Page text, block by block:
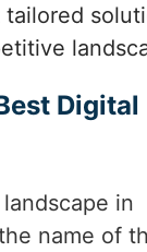
Digital
in
name of